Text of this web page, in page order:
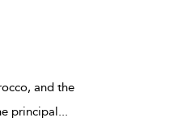
and the
principal...